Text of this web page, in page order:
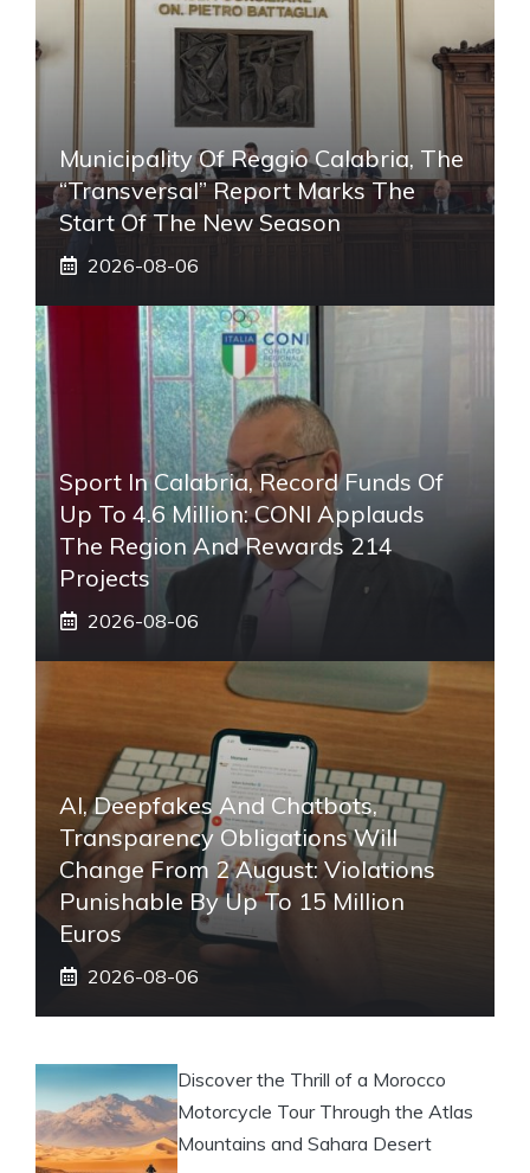
Municipality Of Reggio Calabria, The
“transversal” Report Marks The
Start Of The New Season
2026-08-06
Sport In Calabria, Record Funds Of
Up To 4.6 Million: CONI Applauds
The Region And Rewards 214
Projects
2026-08-06
AI, Deepfakes And Chatbots,
Transparency Obligations Will
Change From 2 August: Violations
Punishable By Up To 15 Million
Euros
2026-08-06
Discover the Thrill of a Morocco
Motorcycle Tour Through the Atlas
Mountains and Sahara Desert